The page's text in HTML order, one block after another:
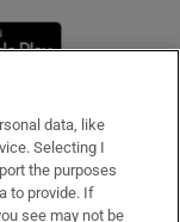
window
data, like
Selecting I
the purposes
to provide. If
see may not be